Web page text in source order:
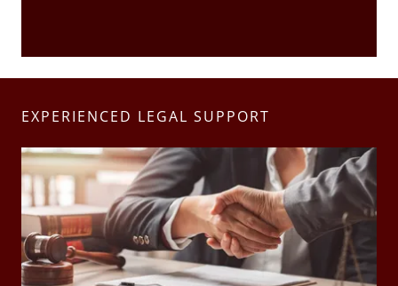
EXPERIENCED LEGAL SUPPORT